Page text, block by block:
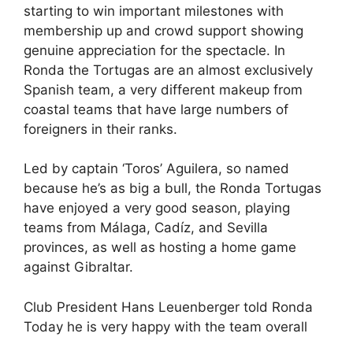
starting to win important milestones with
membership up and crowd support showing
genuine appreciation for the spectacle. In
Ronda the Tortugas are an almost exclusively
Spanish team, a very different makeup from
coastal teams that have large numbers of
foreigners in their ranks.
Led by captain ‘Toros’ Aguilera, so named
because he’s as big a bull, the Ronda Tortugas
have enjoyed a very good season, playing
teams from Málaga, Cadíz, and Sevilla
provinces, as well as hosting a home game
against Gibraltar.
Club President Hans Leuenberger told Ronda
Today he is very happy with the team overall